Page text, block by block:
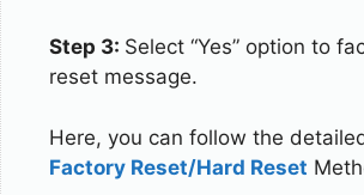
Step 3: Select “Yes” option to
reset message.
Here, you can follow the
Factory Reset/Hard Reset